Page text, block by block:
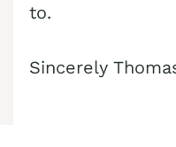
Sell Cedarbrook
Cash Buyer Brick
Cash Buyer Brodhead
to.
Sincerely